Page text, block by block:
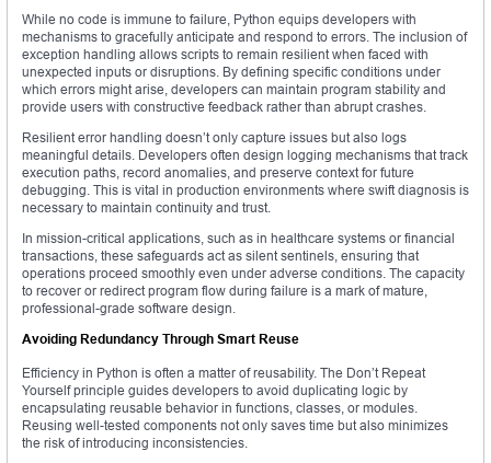
While no code is immune to failure, Python equips developers with
mechanisms to gracefully anticipate and respond to errors. The inclusion of
exception handling allows scripts to remain resilient when faced with
unexpected inputs or disruptions. By defining specific conditions under
which errors might arise, developers can maintain program stability and
provide users with constructive feedback rather than abrupt crashes.
Resilient error handling doesn’t only capture issues but also logs
meaningful details. Developers often design logging mechanisms that track
execution paths, record anomalies, and preserve context for future
debugging. This is vital in production environments where swift diagnosis is
necessary to maintain continuity and trust.
In mission-critical applications, such as in healthcare systems or financial
transactions, these safeguards act as silent sentinels, ensuring that
operations proceed smoothly even under adverse conditions. The capacity
to recover or redirect program flow during failure is a mark of mature,
professional-grade software design.
Avoiding Redundancy Through Smart Reuse
Efficiency in Python is often a matter of reusability. The Don’t Repeat
Yourself principle guides developers to avoid duplicating logic by
encapsulating reusable behavior in functions, classes, or modules.
Reusing well-tested components not only saves time but also minimizes
the risk of introducing inconsistencies.